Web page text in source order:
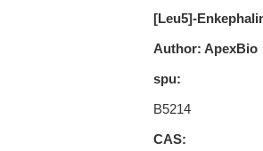
[Leu5]-
Author: ApexBio
spu:
B5214
CAS: